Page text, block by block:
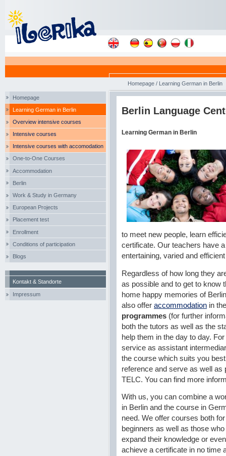
Homepage
Learning German in Berlin
Overview intensive courses
Intensive courses
Intensive courses with accomodation
One-to-One Courses
Accommodation
Berlin
Work & Study in Germany
European Projects
Placement test
Enrollment
Conditions of participation
Blogs
Kontakt & Standorte
Impressum
Homepage / Learning German in Berlin
Berlin Language
Learning German in Berlin
to meet new people, learn
certificate. Our teachers have
entertaining, varied and
Regardless of how long they
as possible and to get to know
home happy memories of
also offer accommodation in
programmes (for further
both the tutors as well as the
help them in the day to day.
service as assistant
the course which suits you
reference and serve as well as
TELC. You can find more
With us, you can combine a
in Berlin and the course in
need. We offer courses both
beginners as well as those
expand their knowledge or
achieve a certificate in no time